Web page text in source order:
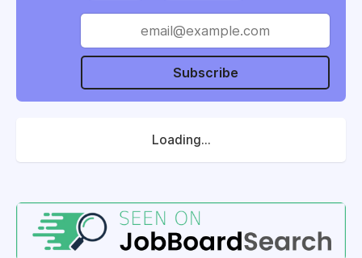
Subscribe
Loading...